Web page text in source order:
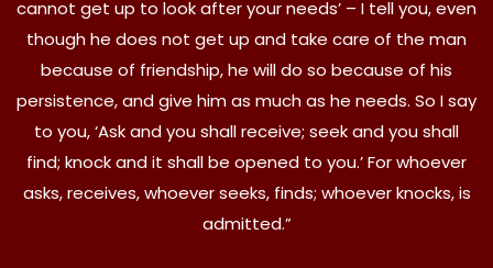
cannot get up to look after your needs’ – I tell you, even
though he does not get up and take care of the man
because of friendship, he will do so because of his
persistence, and give him as much as he needs. So I say
to you, ‘Ask and you shall receive; seek and you shall
find; knock and it shall be opened to you.’ For whoever
asks, receives, whoever seeks, finds; whoever knocks, is
admitted.”